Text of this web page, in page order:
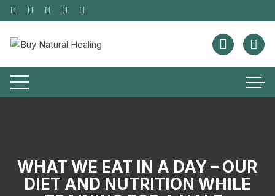
WHAT WE EAT IN A DAY – OUR
DIET AND NUTRITION WHILE